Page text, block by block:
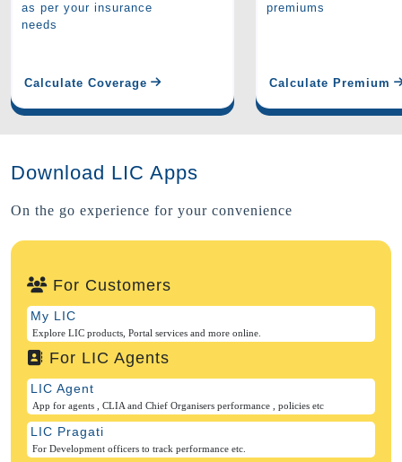
as per your insurance
needs
Calculate Coverage
premiums
Calculate Premium
Download LIC Apps
On the go experience for your convenience
For Customers
My LIC
Explore LIC products, Portal services and more online.
For LIC Agents
LIC Agent
App for agents , CLIA and Chief Organisers performance , policies etc
LIC Pragati
For Development officers to track performance etc.